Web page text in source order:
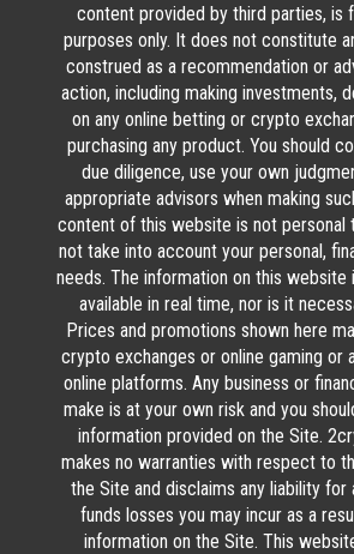
content provided by third parties, is
purposes only. It does not constitute
construed as a recommendation or
action, including making investments,
on any online betting or crypto
purchasing any product. You should
due diligence, use your own
appropriate advisors when making
content of this website is not personal
not take into account your personal,
needs. The information on this website
available in real time, nor is it
Prices and promotions shown here
crypto exchanges or online gaming or
online platforms. Any business or
make is at your own risk and you
information provided on the Site.
makes no warranties with respect to
the Site and disclaims any liability for
funds losses you may incur as a
information on the Site. This